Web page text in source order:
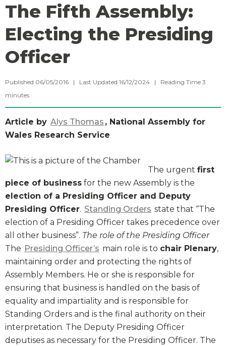
The Fifth Assembly:
Electing the Presiding
Officer
Published 06/05/2016 | Last Updated 16/12/2024 | Reading Time 3
minutes
Article by Alys Thomas , National Assembly for
Wales Research Service
The urgent first
piece of business for the new Assembly is the
election of a Presiding Officer and Deputy
Presiding Officer. Standing Orders state that “The
election of a Presiding Officer takes precedence over
all other business”. The role of the Presiding Officer
The Presiding Officer’s main role is to chair Plenary,
maintaining order and protecting the rights of
Assembly Members. He or she is responsible for
ensuring that business is handled on the basis of
equality and impartiality and is responsible for
Standing Orders and is the final authority on their
interpretation. The Deputy Presiding Officer
deputises as necessary for the Presiding Officer. The